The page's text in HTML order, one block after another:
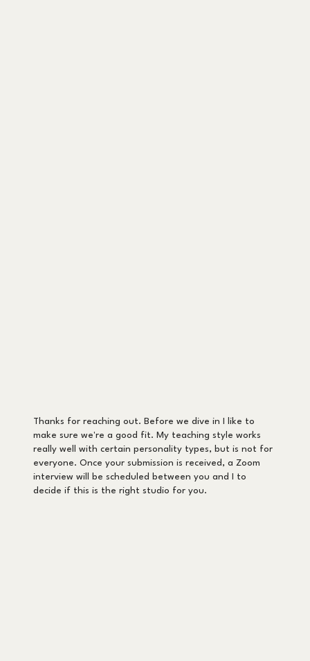
Thanks for reaching out. Before we dive in I like to
make sure we're a good fit. My teaching style works
really well with certain personality types, but is not for
everyone. Once your submission is received, a Zoom
interview will be scheduled between you and I to
decide if this is the right studio for you.